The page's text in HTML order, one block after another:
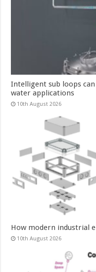
Intelligent sub loops
water applications
10th August 2026
How modern industrial
10th August 2026